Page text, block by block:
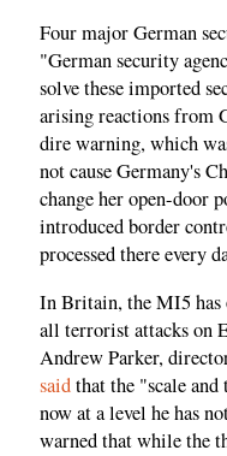
Four major German
"German security
solve these imported
arising reactions from
dire warning, which
not cause Germany's
change her open-door
introduced border
processed there every
In Britain, the MI5 has
all terrorist attacks on
Andrew Parker,
saidthat the "scale
now at a level he has
warned that while the